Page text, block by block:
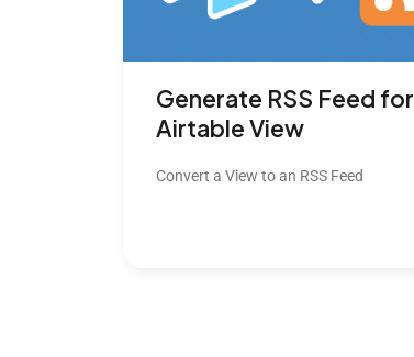
Generate RSS Feed for
Airtable View
Convert a View to an RSS Feed